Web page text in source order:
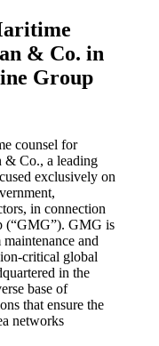
& Co. in
Group
counsel for
& Co., a leading
exclusively on
in connection
(“GMG”). GMG is
and
critical global
in the
base of
that ensure the
networks